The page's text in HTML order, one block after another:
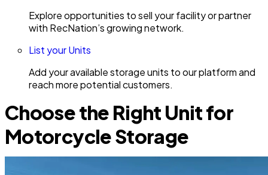
Explore opportunities to sell your facility or partner
with RecNation’s growing network.
List your Units
Add your available storage units to our platform and
reach more potential customers.
Choose the Right Unit for
Motorcycle Storage